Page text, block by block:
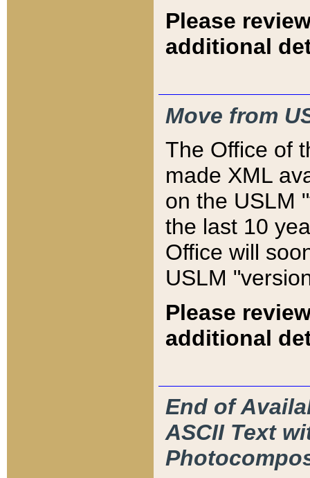
Please
additional
Move from
The Office of
made XML
on the USLM
the last 10
Office will
USLM
Please
additional
End of
ASCII Text